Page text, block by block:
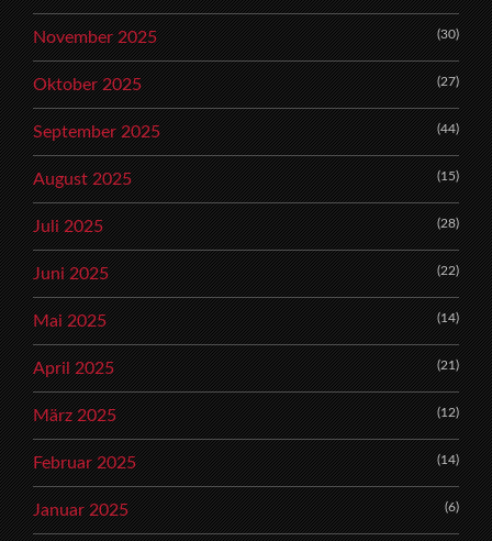
November 2025 (30)
Oktober 2025 (27)
September 2025 (44)
August 2025 (15)
Juli 2025 (28)
Juni 2025 (22)
Mai 2025 (14)
April 2025 (21)
März 2025 (12)
Februar 2025 (14)
Januar 2025 (6)